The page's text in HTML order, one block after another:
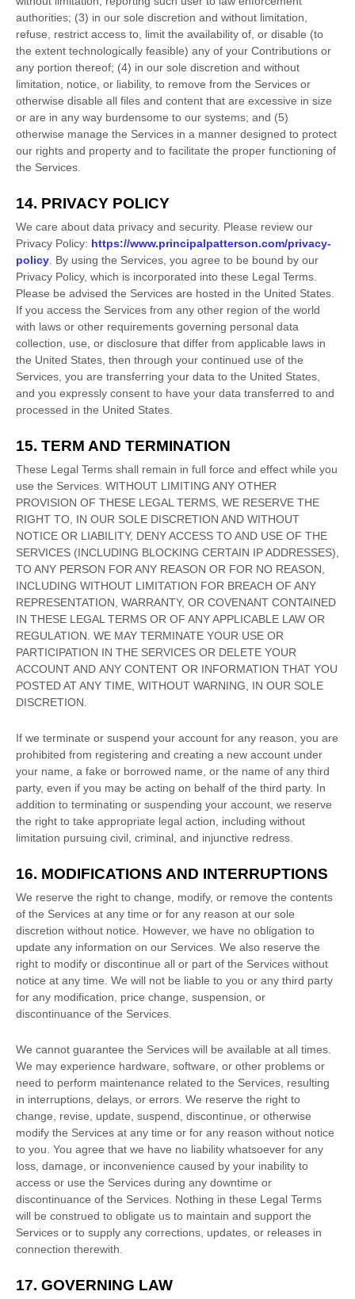
authorities; (3) in our sole discretion and without limitation,
refuse, restrict access to, limit the availability of, or disable (to
the extent technologically feasible) any of your Contributions or
any portion thereof; (4) in our sole discretion and without
limitation, notice, or liability, to remove from the Services or
otherwise disable all files and content that are excessive in size
or are in any way burdensome to our systems; and (5)
otherwise manage the Services in a manner designed to protect
our rights and property and to facilitate the proper functioning of
the Services.
14. PRIVACY POLICY
We care about data privacy and security. Please review our
Privacy Policy: https://www.principalpatterson.com/privacy-
policy . By using the Services, you agree to be bound by our
Privacy Policy, which is incorporated into these Legal Terms.
Please be advised the Services are hosted in the United States
If you access the Services from any other region of the world
with laws or other requirements governing personal data
collection, use, or disclosure that differ from applicable laws in
the United States , then through your continued use of the
Services, you are transferring your data to the United States
and you expressly consent to have your data transferred to and
processed in the United States
15. TERM AND TERMINATION
These Legal Terms shall remain in full force and effect while you
use the Services. WITHOUT LIMITING ANY OTHER
PROVISION OF THESE LEGAL TERMS, WE RESERVE THE
RIGHT TO, IN OUR SOLE DISCRETION AND WITHOUT
NOTICE OR LIABILITY, DENY ACCESS TO AND USE OF THE
SERVICES (INCLUDING BLOCKING CERTAIN IP ADDRESSES),
TO ANY PERSON FOR ANY REASON OR FOR NO REASON,
INCLUDING WITHOUT LIMITATION FOR BREACH OF ANY
REPRESENTATION, WARRANTY, OR COVENANT CONTAINED
IN THESE LEGAL TERMS OR OF ANY APPLICABLE LAW OR
REGULATION. WE MAY TERMINATE YOUR USE OR
PARTICIPATION IN THE SERVICES OR DELETE YOUR
ACCOUNT AND ANY CONTENT OR INFORMATION THAT YOU
POSTED AT ANY TIME, WITHOUT WARNING, IN OUR SOLE
DISCRETION.
If we terminate or suspend your account for any reason, you are
prohibited from registering and creating a new account under
your name, a fake or borrowed name, or the name of any third
party, even if you may be acting on behalf of the third party. In
addition to terminating or suspending your account, we reserve
the right to take appropriate legal action, including without
limitation pursuing civil, criminal, and injunctive redress.
16. MODIFICATIONS AND INTERRUPTIONS
We reserve the right to change, modify, or remove the contents
of the Services at any time or for any reason at our sole
discretion without notice. However, we have no obligation to
update any information on our Services. We also reserve the
right to modify or discontinue all or part of the Services without
notice at any time. We will not be liable to you or any third party
for any modification, price change, suspension, or
discontinuance of the Services.
We cannot guarantee the Services will be available at all times.
We may experience hardware, software, or other problems or
need to perform maintenance related to the Services, resulting
in interruptions, delays, or errors. We reserve the right to
change, revise, update, suspend, discontinue, or otherwise
modify the Services at any time or for any reason without notice
to you. You agree that we have no liability whatsoever for any
loss, damage, or inconvenience caused by your inability to
access or use the Services during any downtime or
discontinuance of the Services. Nothing in these Legal Terms
will be construed to obligate us to maintain and support the
Services or to supply any corrections, updates, or releases in
connection therewith.
17. GOVERNING LAW